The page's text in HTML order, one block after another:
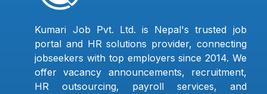
Kumari Job Pvt. Ltd. is Nepal's trusted job
portal and HR solutions provider, connecting
jobseekers with top employers since 2014. We
offer vacancy announcements, recruitment,
HR outsourcing, payroll services, and